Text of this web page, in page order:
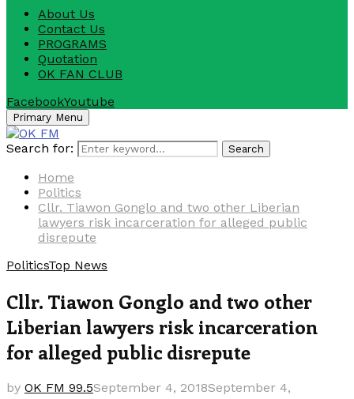
About Us
Contact Us
PROGRAMS
Quotation
OK FAN CLUB
FacebookYoutube
Primary Menu
Search for: Search
Home
Politics
Cllr. Tiawon Gonglo and two other Liberian
lawyers risk incarceration for alleged public
disrepute
PoliticsTop News
Cllr. Tiawon Gonglo and two other
Liberian lawyers risk incarceration
for alleged public disrepute
by OK FM 99.5September 4, 2018September 4,